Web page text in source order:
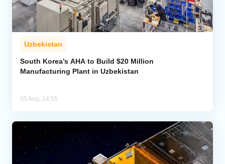
Uzbekistan
South Korea’s AHA to Build $20 Million
Manufacturing Plant in Uzbekistan
05 Aug, 14:55